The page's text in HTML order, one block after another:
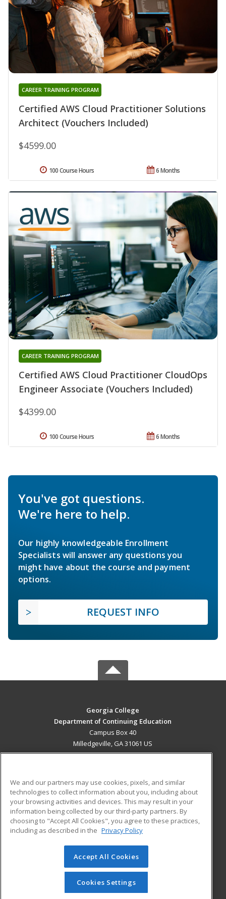
Certified AWS Cloud Practitioner Solutions
Architect (Vouchers Included)
CAREER TRAINING PROGRAM
$4599.00
6 Months
100 Course Hours
Certified AWS Cloud Practitioner CloudOps
Engineer Associate (Vouchers Included)
CAREER TRAINING PROGRAM
$4399.00
6 Months
100 Course Hours
You've got questions.
We're here to help.
Our highly knowledgeable Enrollment
Specialists will answer any questions you
might have about the course and payment
options.
REQUEST INFO
Georgia College
Department of Continuing Education
Campus Box 40
Milledgeville, GA 31061 US
ADDITIONAL RESOURCES
Military
Financial Assistance
Help
Student Blog
© 2026 ed2go, a division of Cengage Learning. All rights
reserved. The material on this site cannot be reproduced or
redistributed unless you have obtained prior written
permission from Cengage Learning.Privacy Policy
We and our partners may use cookies, pixels, and similar
technologies to collect information about you, including about
your browsing activities and devices. This may result in your
information being collected by our third-party partners. By
choosing to "Accept All Cookies", you agree to these practices,
including as described in the Privacy Policy
Accept All Cookies
Cookies Settings